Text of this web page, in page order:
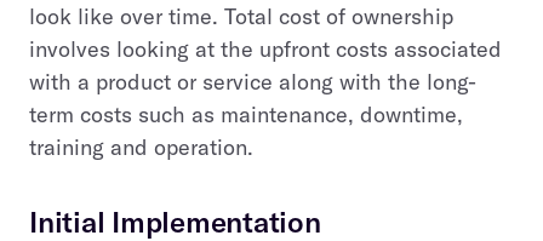
look like over time. Total cost of ownership
involves looking at the upfront costs associated
with a product or service along with the long-
term costs such as maintenance, downtime,
training and operation.
Initial Implementation